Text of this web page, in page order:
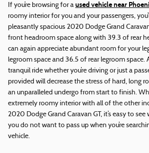
If you’re browsing for a used vehicle near
roomy interior for you and your passengers,
pleasantly spacious 2020 Dodge Grand
front headroom space along with 39.3 of rear
can again appreciate abundant room for your
legroom space and 36.5 of rear legroom
tranquil ride whether you’re driving or just a
provided will decrease the stress of hard, long
an unparalleled undergo from start to finish.
extremely roomy interior with all of the other
2020 Dodge Grand Caravan GT, it’s easy to
you do not want to pass up when you’re
vehicle.